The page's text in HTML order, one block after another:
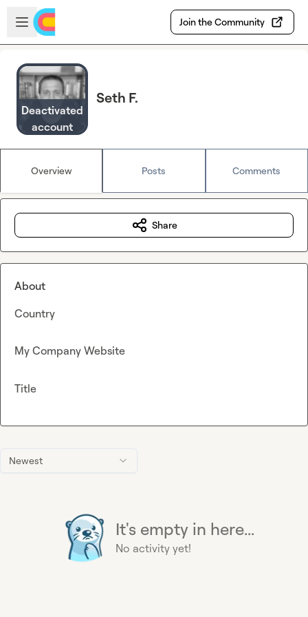
Skip to main content
Open sidebar
Join the Community
Deactivated
account
Seth F.
Overview Posts Comments
Newest
It's empty in here...
No activity yet!
Share
About
Country
My Company Website
Title